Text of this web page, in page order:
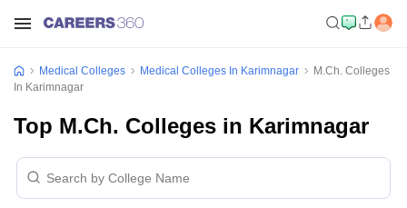
Medical Colleges Medical Colleges In Karimnagar
M.Ch. Colleges
In Karimnagar
Top M.Ch. Colleges in Karimnagar